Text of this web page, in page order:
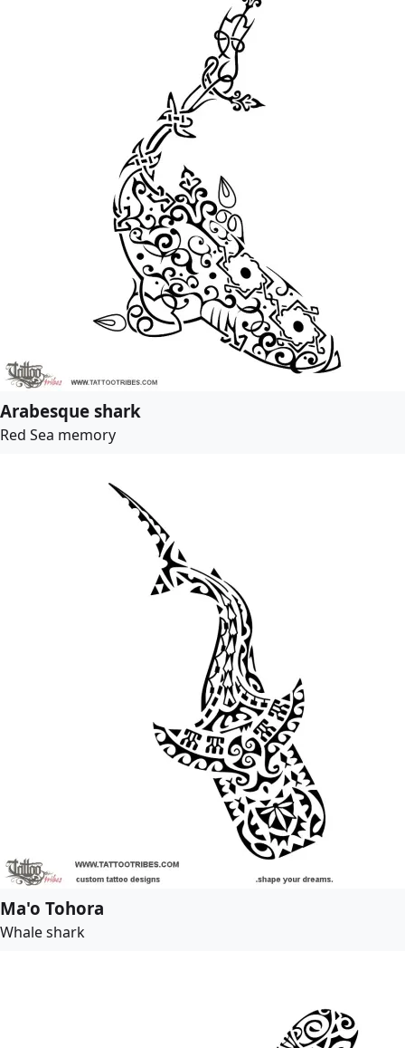
Arabesque shark
Red Sea memory
Ma'o Tohora
Whale shark